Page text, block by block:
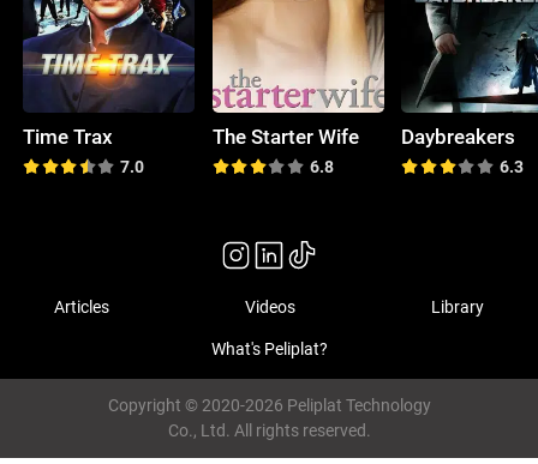
Time Trax
7.0
The Starter Wife
6.8
Daybreakers
6.3
Articles Videos Library
What's Peliplat?
Copyright © 2020-2026 Peliplat Technology
Co., Ltd. All rights reserved.